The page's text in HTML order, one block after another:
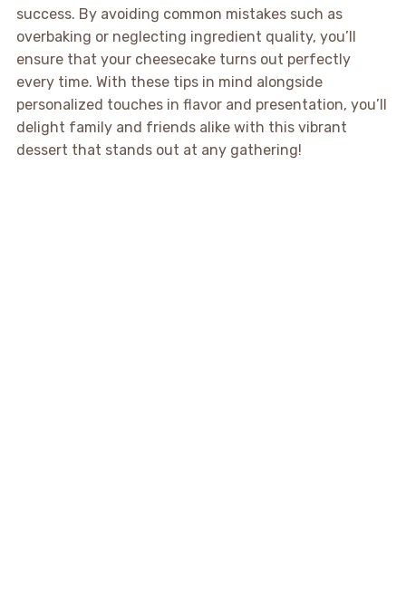
success. By avoiding common mistakes such as
overbaking or neglecting ingredient quality, you’ll
ensure that your cheesecake turns out perfectly
every time. With these tips in mind alongside
personalized touches in flavor and presentation, you’ll
delight family and friends alike with this vibrant
dessert that stands out at any gathering!